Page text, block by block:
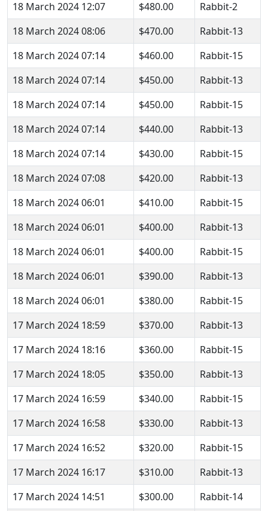
18 March 2024 12:07 $480.00
Rabbit-2
18 March 2024 08:06
$470.00
Rabbit-13
18 March 2024 07:14
$460.00
Rabbit-15
18 March 2024 07:14
$450.00
Rabbit-13
18 March 2024 07:14
$450.00
Rabbit-15
18 March 2024 07:14
$440.00
Rabbit-13
18 March 2024 07:14
$430.00
Rabbit-15
18 March 2024 07:08
$420.00
Rabbit-13
18 March 2024 06:01
$410.00
Rabbit-15
18 March 2024 06:01
$400.00
Rabbit-13
18 March 2024 06:01
$400.00
Rabbit-15
18 March 2024 06:01
$390.00
Rabbit-13
18 March 2024 06:01
$380.00
Rabbit-15
17 March 2024 18:59
$370.00
Rabbit-13
17 March 2024 18:16
$360.00
Rabbit-15
17 March 2024 18:05
$350.00
Rabbit-13
17 March 2024 16:59
$340.00
Rabbit-15
17 March 2024 16:58
$330.00
Rabbit-13
17 March 2024 16:52
$320.00
Rabbit-15
17 March 2024 16:17
$310.00
Rabbit-13
17 March 2024 14:51
$300.00
Rabbit-14